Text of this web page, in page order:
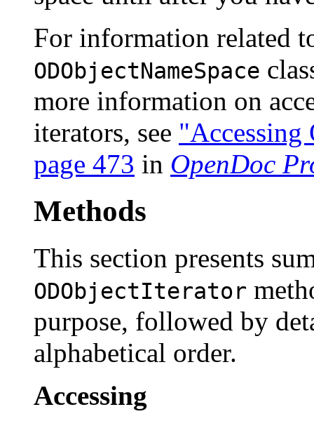
For information related
ODObjectNameSpace
more information on
iterators, see "Accessing
page 473 in OpenDoc
Methods
This section presents
ODObjectIterator
purpose, followed by
alphabetical order.
Accessing